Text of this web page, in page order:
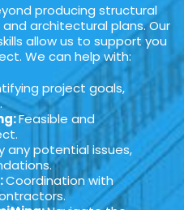
producing structural
architectural plans. Our
allow us to support you
We can help with:
project goals,
Feasible and
any potential issues,
Coordination with